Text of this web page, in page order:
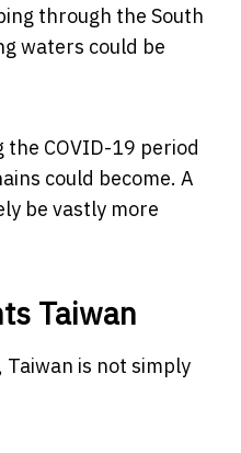
through the South
waters could be
COVID-19 period
could become. A
be vastly more
Taiwan
Taiwan is not simply